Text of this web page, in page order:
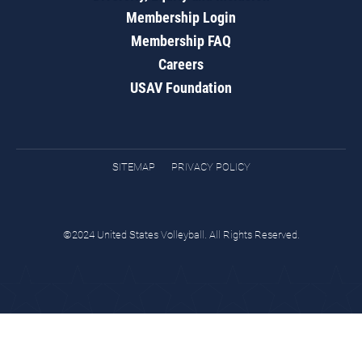
Membership Login
Membership FAQ
Careers
USAV Foundation
SITEMAP PRIVACY POLICY
©2024 United States Volleyball. All Rights Reserved.